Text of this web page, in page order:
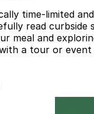
time-limited
read curbside
meal and
a tour or